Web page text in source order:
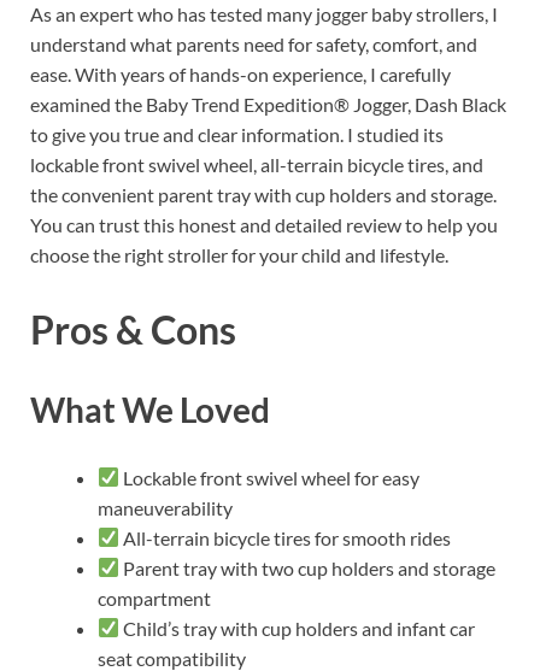
As an expert who has tested many jogger baby strollers, I
understand what parents need for safety, comfort, and
ease. With years of hands-on experience, I carefully
examined the Baby Trend Expedition® Jogger, Dash Black
to give you true and clear information. I studied its
lockable front swivel wheel, all-terrain bicycle tires, and
the convenient parent tray with cup holders and storage.
You can trust this honest and detailed review to help you
choose the right stroller for your child and lifestyle.
Pros & Cons
What We Loved
Lockable front swivel wheel for easy
maneuverability
All-terrain bicycle tires for smooth rides
Parent tray with two cup holders and storage
compartment
Child’s tray with cup holders and infant car
seat compatibility